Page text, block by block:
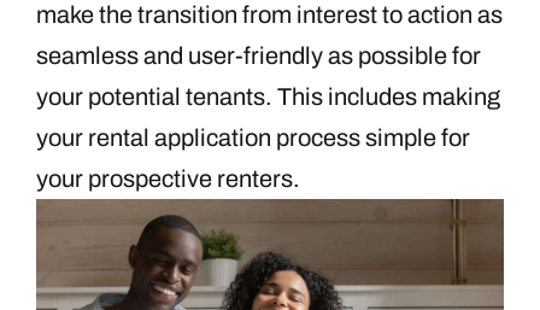
make the transition from interest to action as
seamless and user-friendly as possible for
your potential tenants. This includes making
your rental application process simple for
your prospective renters.